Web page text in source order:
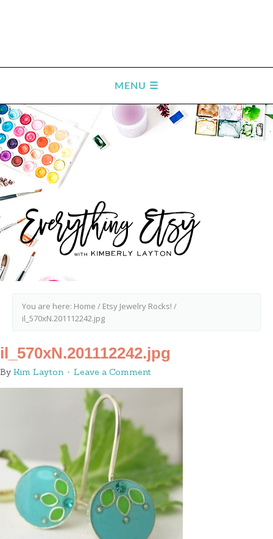
You are here: Home / Etsy Jewelry Rocks! /
il_570xN.201112242.jpg
il_570xN.201112242.jpg
By Kim Layton Leave a Comment